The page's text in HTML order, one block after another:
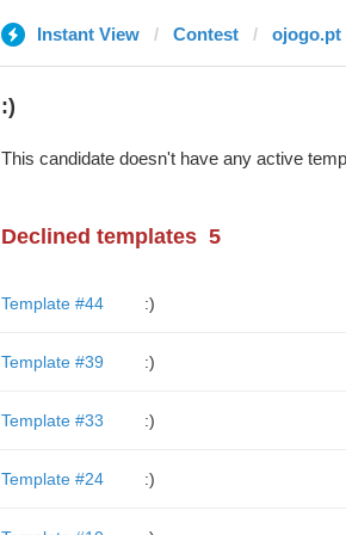
Instant View Contest ojogo.pt
:)
This candidate doesn't have any active
Declined templates 5
Template #44 :)
Template #39 :)
Template #33 :)
Template #24 :)